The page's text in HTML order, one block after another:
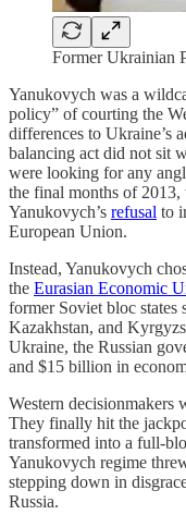
Former Ukrainian
Yanukovych was a
policy” of courting the
differences to Ukraine’s
balancing act did not sit
were looking for any
the final months of 2013,
Yanukovych’s refusal to
European Union.
Instead, Yanukovych
the Eurasian Economic
former Soviet bloc states
Kazakhstan, and
Ukraine, the Russian
and $15 billion in
Western decisionmakers
They finally hit the
transformed into a full-
Yanukovych regime
stepping down in
Russia.